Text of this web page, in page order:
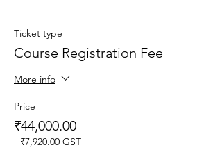
Ticket type
Course Registration Fee
More info
Price
₹44,000.00
+₹7,920.00 GST